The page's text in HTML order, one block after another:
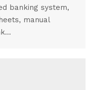
banking system,
manual